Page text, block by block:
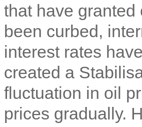
that have
been curbed,
interest rates
created a
fluctuation in oil
prices gradually.